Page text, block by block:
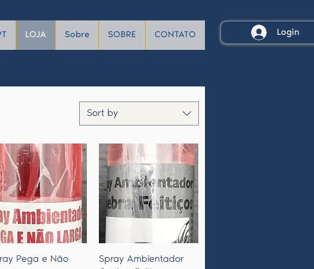
LOJA Sobre SOBRE CONTATO Login
Sort by
Quick View
Pega e Não
Quick View
Spray Ambientador